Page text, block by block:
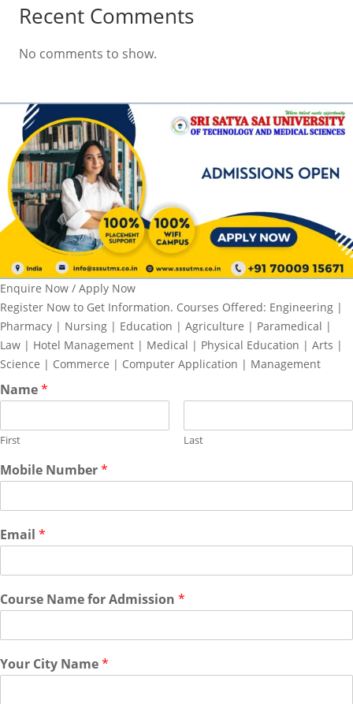
Recent Comments
No comments to show.
Enquire Now / Apply Now
Register Now to Get Information. Courses Offered: Engineering |
Pharmacy | Nursing | Education | Agriculture | Paramedical |
Law | Hotel Management | Medical | Physical Education | Arts |
Science | Commerce | Computer Application | Management
Name*
First Last
Mobile Number*
Email *
Course Name for Admission *
Your City Name*